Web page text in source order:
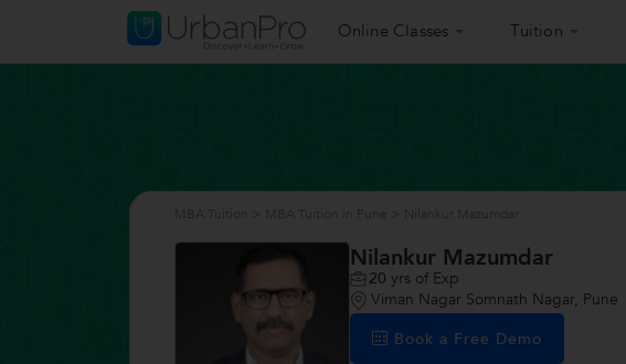
Online Classes Tuition
Nilankur Mazumdar
20 yrs of Exp
Viman Nagar Somnath Nagar, Pune
Book a Free Demo